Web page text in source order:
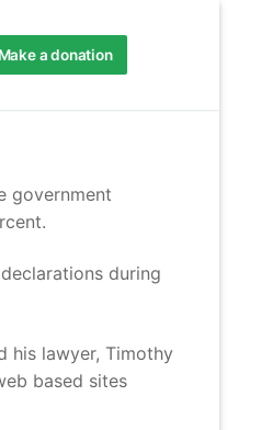
Make a donation
government
during
his lawyer, Timothy
based sites